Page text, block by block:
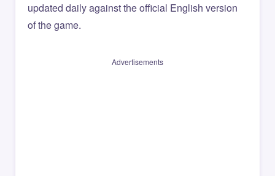
updated daily against the official English version
of the game.
Advertisements